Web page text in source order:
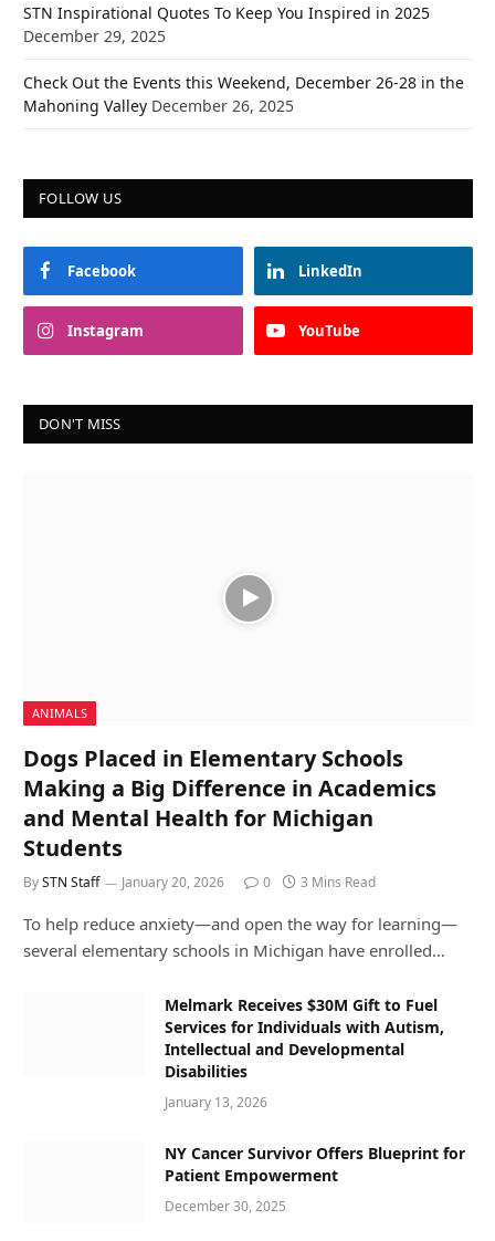
STN Inspirational Quotes To Keep You Inspired in 2025
December 29, 2025
Check Out the Events this Weekend, December 26-28 in the
Mahoning Valley December 26, 2025
FOLLOW US
Facebook LinkedIn
Instagram YouTube
DON'T MISS
ANIMALS
Dogs Placed in Elementary Schools
Making a Big Difference in Academics
and Mental Health for Michigan
Students
BySTN Staff January 20, 2026 0 3 Mins Read
To help reduce anxiety—and open the way for learning—
several elementary schools in Michigan have enrolled…
Melmark Receives $30M Gift to Fuel
Services for Individuals with Autism,
Intellectual and Developmental
Disabilities
January 13, 2026
NY Cancer Survivor Offers Blueprint for
Patient Empowerment
December 30, 2025